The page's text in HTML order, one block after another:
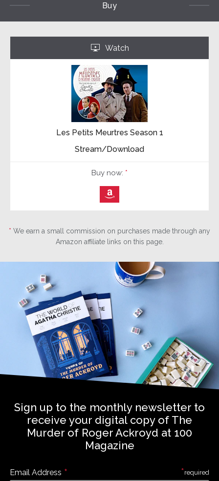
Buy
‣ Watch
Les Petits Meurtres Season 1
Stream/Download
Buy now: *
⎀
* We earn a small commission on purchases made through any
Amazon affiliate links on this page.
Sign up to the monthly newsletter to
receive your digital copy of The
Murder of Roger Ackroyd at 100
Magazine
Email Address * *required